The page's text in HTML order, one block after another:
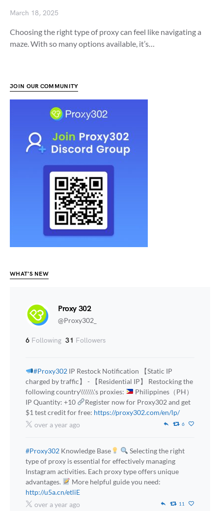
March 18, 2025
Choosing the right type of proxy can feel like navigating a
maze. With so many options available, it’s…
JOIN OUR COMMUNITY
WHAT’S NEW
Proxy 302
@Proxy302_
6 Following 31 Followers
#Proxy302IP Restock Notification 【Static IP
charged by traffic】 - 【Residential IP】 Restocking the
following country\\\\\\\'s proxies:
Philippines（PH）
IP Quantity: +10
Register now for Proxy302 and get
$1 test credit for free: https://proxy302.com/en/lp/
over a year ago
6
#Proxy302 Knowledge Base
Selecting the right
type of proxy is essential for effectively managing
Instagram activities. Each proxy type offers unique
advantages.
More helpful guide you need:
http://u5a.cn/etliE
over a year ago
11